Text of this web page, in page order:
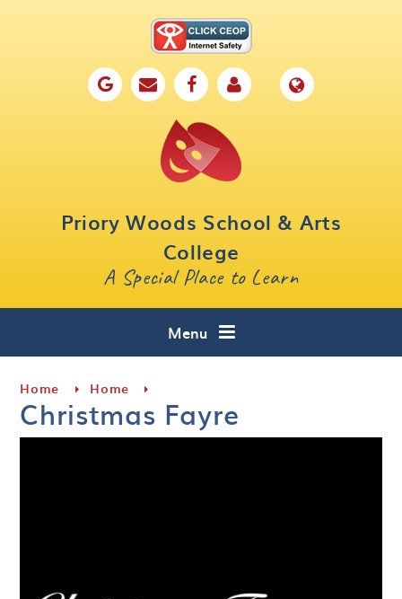
Priory Woods School & Arts
College
A Special Place to Learn
Menu
Key Information
Curriculum
Home Home
Christmas Fayre